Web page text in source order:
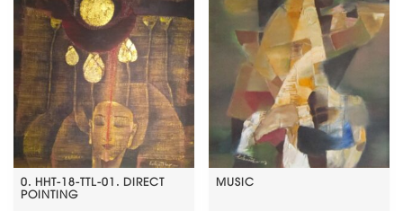
0. HHT-18-TTL-01. DIRECT
POINTING
MUSIC